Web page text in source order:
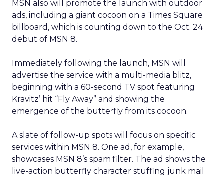
MSN also will promote the launch with outdoor
ads, including a giant cocoon on a Times Square
billboard, which is counting down to the Oct. 24
debut of MSN 8.
Immediately following the launch, MSN will
advertise the service with a multi-media blitz,
beginning with a 60-second TV spot featuring
Kravitz’ hit “Fly Away” and showing the
emergence of the butterfly from its cocoon.
A slate of follow-up spots will focus on specific
services within MSN 8. One ad, for example,
showcases MSN 8’s spam filter. The ad shows the
live-action butterfly character stuffing junk mail